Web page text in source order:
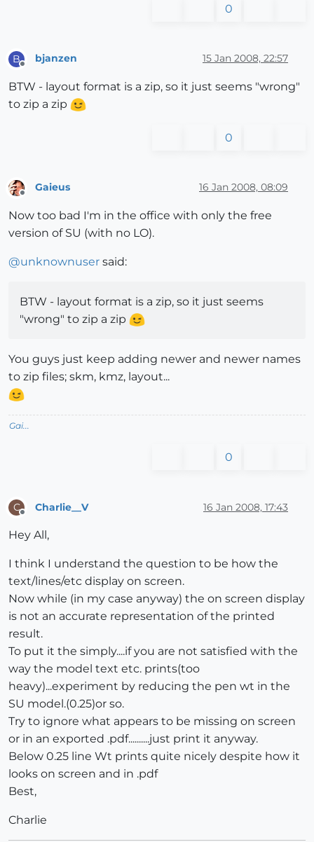
0
B
Offline
bjanzen 15 Jan 2008, 22:57
BTW - layout format is a zip, so it just seems "wrong"
to zip a zip
0
Gaieus 16 Jan 2008, 08:09
Now too bad I'm in the office with only the free
version of SU (with no LO).
@unknownuser said:
BTW - layout format is a zip, so it just seems
"wrong" to zip a zip
You guys just keep adding newer and newer names
to zip files; skm, kmz, layout...
Gai...
0
C Charlie__V 16 Jan 2008, 17:43
Hey All,
I think I understand the question to be how the
text/lines/etc display on screen.
Now while (in my case anyway) the on screen display
is not an accurate representation of the printed
result.
To put it the simply....if you are not satisfied with the
way the model text etc. prints(too
heavy)...experiment by reducing the pen wt in the
SU model.(0.25)or so.
Try to ignore what appears to be missing on screen
or in an exported .pdf..........just print it anyway.
Below 0.25 line Wt prints quite nicely despite how it
looks on screen and in .pdf
Best,
Charlie